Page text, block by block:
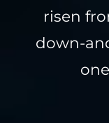
risen
down-